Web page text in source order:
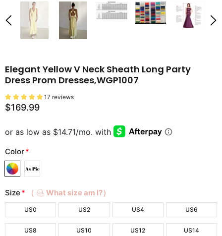
Elegant Yellow V Neck Sheath Long Party
Dress Prom Dresses,WGP1007
17 reviews
$169.99
Color*
Size * （ What size am I?）
US0 US2 US4 US6
US8 US10 US12 US14